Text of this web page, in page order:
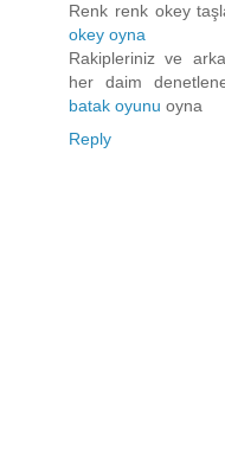
Renk renk okey
okey oyna
Rakipleriniz ve
her daim
batak oyunu oyna
Reply